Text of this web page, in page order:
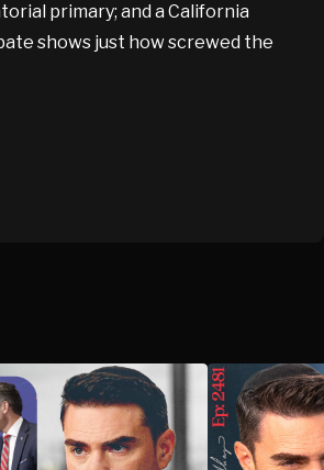
primary; and a California
shows just how screwed the